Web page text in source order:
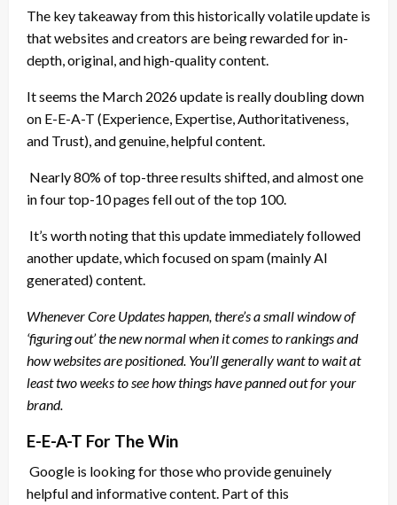
The key takeaway from this historically volatile update is
that websites and creators are being rewarded for in-
depth, original, and high-quality content.
It seems the March 2026 update is really doubling down
on E-E-A-T (Experience, Expertise, Authoritativeness,
and Trust), and genuine, helpful content.
Nearly 80% of top-three results shifted, and almost one
in four top-10 pages fell out of the top 100.
It’s worth noting that this update immediately followed
another update, which focused on spam (mainly AI
generated) content.
Whenever Core Updates happen, there’s a small window of
‘figuring out’ the new normal when it comes to rankings and
how websites are positioned. You’ll generally want to wait at
least two weeks to see how things have panned out for your
brand.
E-E-A-T For The Win
Google is looking for those who provide genuinely
helpful and informative content. Part of this